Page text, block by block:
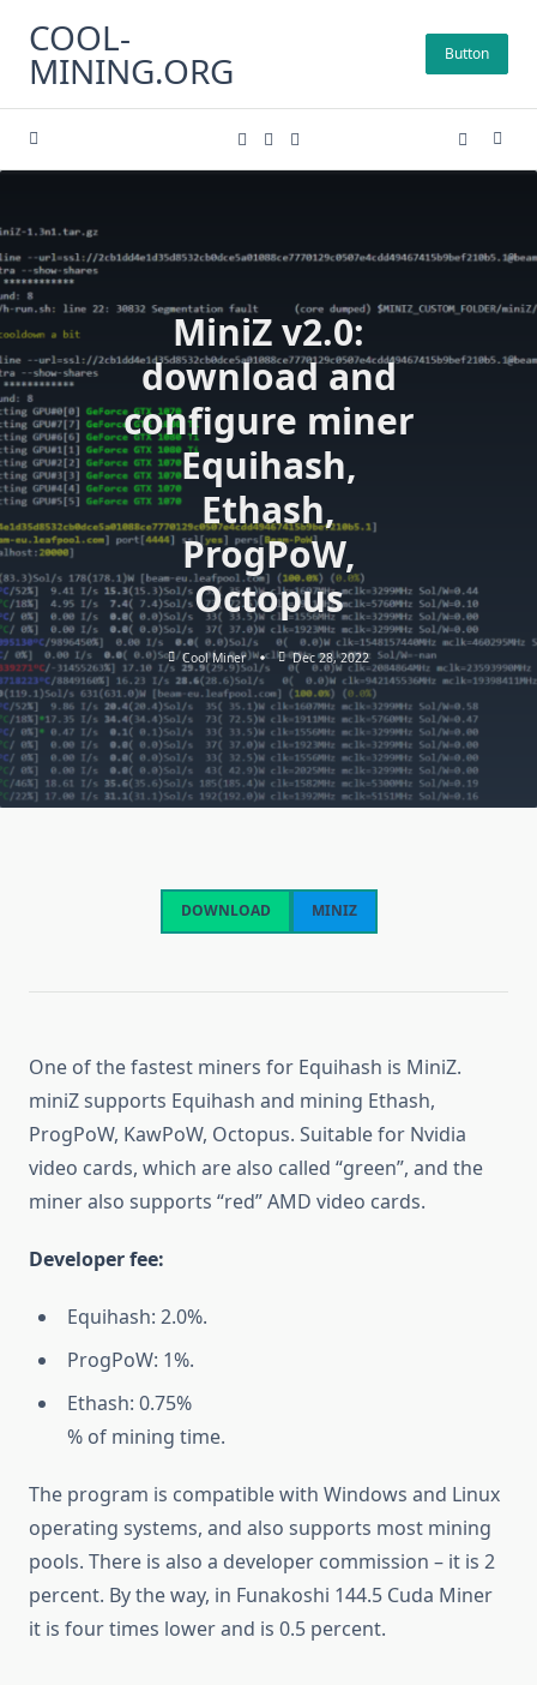
content
COOL-
MINING.ORG Button
MiniZ v2.0:
download and
configure miner
Equihash,
Ethash,
ProgPoW,
Octopus
Cool Miner Dec 28, 2022
DOWNLOAD MINIZ
One of the fastest miners for Equihash is MiniZ.
miniZ supports Equihash and mining Ethash,
ProgPoW, KawPoW, Octopus. Suitable for Nvidia
video cards, which are also called “green”, and the
miner also supports “red” AMD video cards.
Developer fee:
Equihash: 2.0%.
ProgPoW: 1%.
Ethash: 0.75%
% of mining time.
The program is compatible with Windows and Linux
operating systems, and also supports most mining
pools. There is also a developer commission – it is 2
percent. By the way, in Funakoshi 144.5 Cuda Miner
it is four times lower and is 0.5 percent.